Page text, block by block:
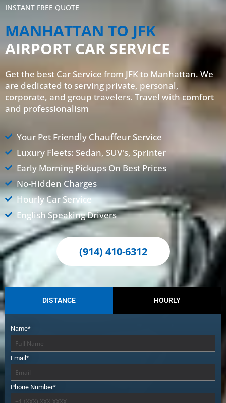
INSTANT FREE QUOTE
MANHATTAN TO JFK
AIRPORT CAR SERVICE
Get the best Car Service from JFK to Manhattan. We
are dedicated to serving private, personal,
corporate, and group travelers. Travel with comfort
and professionalism
Your Pet Friendly Chauffeur Service
Luxury Fleets: Sedan, SUV's, Sprinter
Early Morning Pickups On Best Prices
No-Hidden Charges
Hourly Car Service
English Speaking Drivers
(914) 410-6312
DISTANCE HOURLY
Name*
Email*
Phone Number*